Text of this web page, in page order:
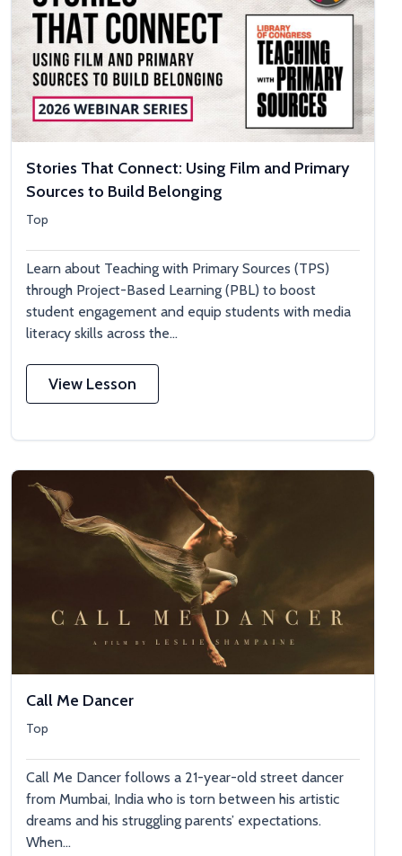
Stories That Connect: Using Film and Primary
Sources to Build Belonging
Top
Learn about Teaching with Primary Sources (TPS)
through Project-Based Learning (PBL) to boost
student engagement and equip students with media
literacy skills across the...
View Lesson
Call Me Dancer
Top
Call Me Dancer follows a 21-year-old street dancer
from Mumbai, India who is torn between his artistic
dreams and his struggling parents’ expectations.
When...